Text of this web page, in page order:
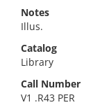
Notes
Illus.
Catalog
Library
Call Number
V1 .R43 PER